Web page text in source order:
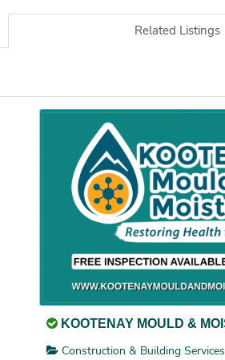
Related Listings
KOOTENAY MOULD &
Construction & Building Services